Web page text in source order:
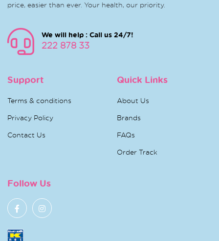
price, easier than ever. Your health, our priority.
We will help : Call us 24/7!
222 878 33
Support
Terms & conditions
Privacy Policy
Contact Us
Quick Links
About Us
Brands
FAQs
Order Track
Follow Us